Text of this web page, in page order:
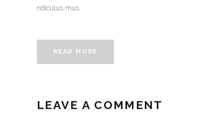
ridiculus mus.
READ MORE
LEAVE A COMMENT